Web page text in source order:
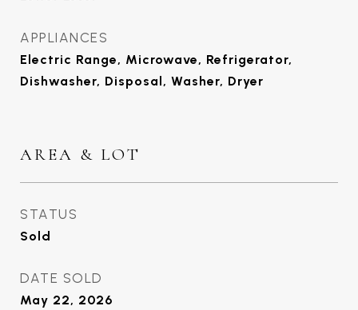
APPLIANCES
Electric Range, Microwave, Refrigerator,
Dishwasher, Disposal, Washer, Dryer
AREA & LOT
STATUS
Sold
DATE SOLD
May 22, 2026